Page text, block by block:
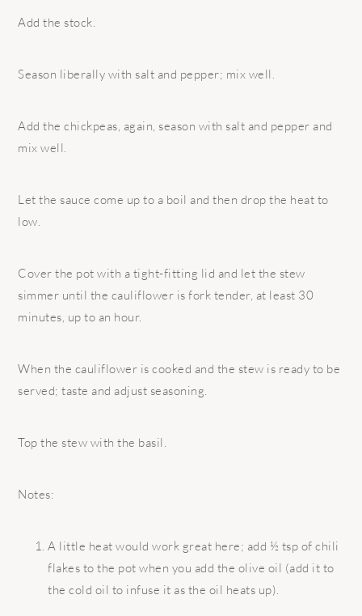
Add the stock.
Season liberally with salt and pepper; mix well.
Add the chickpeas, again, season with salt and pepper and
mix well.
Let the sauce come up to a boil and then drop the heat to
low.
Cover the pot with a tight-fitting lid and let the stew
simmer until the cauliflower is fork tender, at least 30
minutes, up to an hour.
When the cauliflower is cooked and the stew is ready to be
served; taste and adjust seasoning.
Top the stew with the basil.
Notes:
A little heat would work great here; add ½ tsp of chili
flakes to the pot when you add the olive oil (add it to
the cold oil to infuse it as the oil heats up).